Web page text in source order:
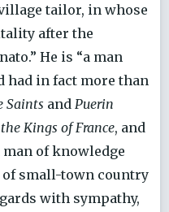
tailor, in whose
after the
He is “a man
had in fact more than
Saints and Puerin
Kings of France, and
of knowledge
of small-town country
with sympathy,